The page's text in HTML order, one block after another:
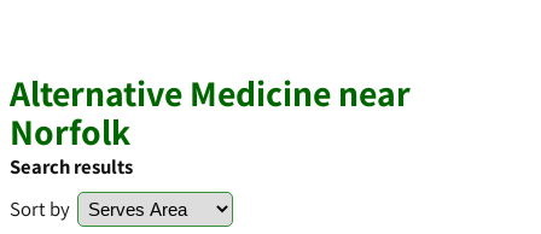
Alternative Medicine near
Norfolk
Search results
Sort by